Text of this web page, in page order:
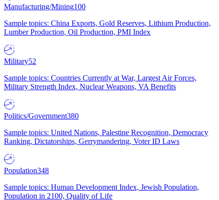
Manufacturing/Mining100
Sample topics: China Exports, Gold Reserves, Lithium Production,
Lumber Production, Oil Production, PMI Index
Military52
Sample topics: Countries Currently at War, Largest Air Forces,
Military Strength Index, Nuclear Weapons, VA Benefits
Politics/Government380
Sample topics: United Nations, Palestine Recognition, Democracy
Ranking, Dictatorships, Gerrymandering, Voter ID Laws
Population348
Sample topics: Human Development Index, Jewish Population,
Population in 2100, Quality of Life